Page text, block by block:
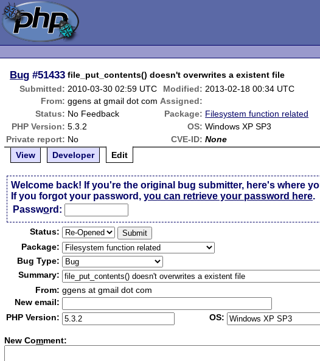
Bug #51433 file_put_contents() doesn't overwrites a existent file
Submitted: 2010-03-30 02:59 UTC Modified: 2013-02-18 00:34 UTC
From: ggens at gmail dot com Assigned:
Status: No Feedback Package: Filesystem function related
PHP Version: 5.3.2 OS: Windows XP SP3
Private report: No CVE-ID: None
View
Developer Edit
Welcome back! If you're the original bug submitter, here's where
If you forgot your password,you can retrieve your password here.
Password:
Status:
Package:
Bug Type:
Summary:
From: ggens at gmail dot com
New email:
PHP Version:
OS:
New Comment: